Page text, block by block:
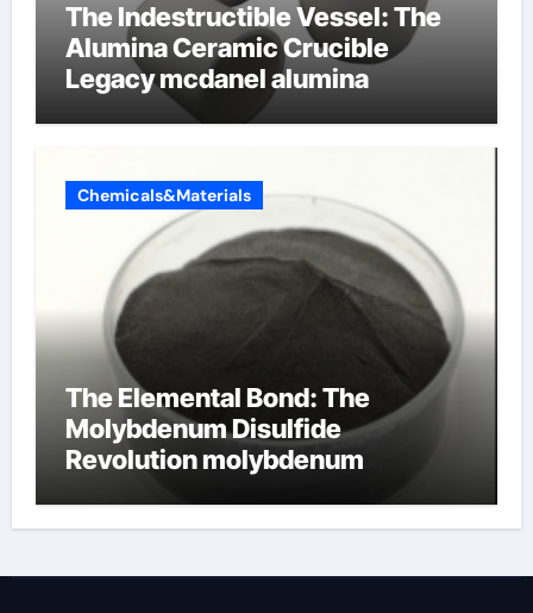
The Indestructible Vessel: The
Alumina Ceramic Crucible
Legacy mcdanel alumina
Chemicals&Materials
The Elemental Bond: The
Molybdenum Disulfide
Revolution molybdenum